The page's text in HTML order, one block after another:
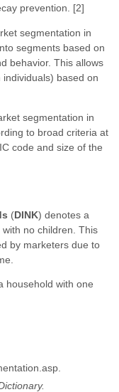
prevention. [2]
segmentation in
segments based on
behavior. This allows
based on
segmentation in
to broad criteria at
code and size of the
(DINK) denotes a
no children. This
by marketers due to
household with one